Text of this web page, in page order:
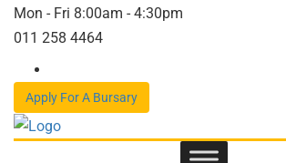
Mon - Fri 8:00am - 4:30pm
011 258 4464
Apply For A Bursary